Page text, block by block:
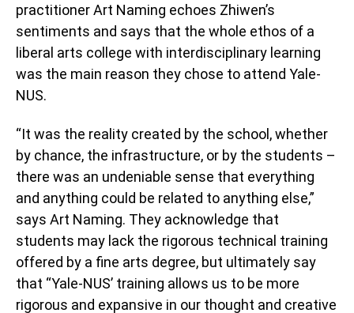
practitioner Art Naming echoes Zhiwen’s
sentiments and says that the whole ethos of a
liberal arts college with interdisciplinary learning
was the main reason they chose to attend Yale-
NUS.
“It was the reality created by the school, whether
by chance, the infrastructure, or by the students –
there was an undeniable sense that everything
and anything could be related to anything else,”
says Art Naming. They acknowledge that
students may lack the rigorous technical training
offered by a fine arts degree, but ultimately say
that “Yale-NUS’ training allows us to be more
rigorous and expansive in our thought and creative